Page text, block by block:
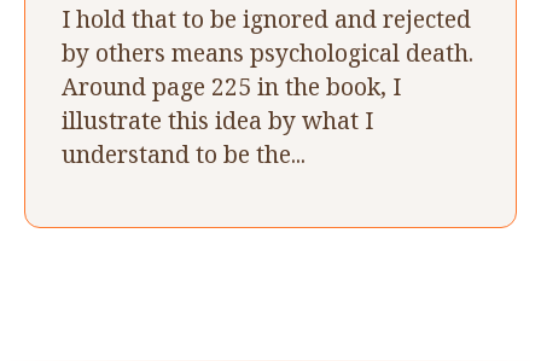
I hold that to be ignored and rejected
by others means psychological death.
Around page 225 in the book, I
illustrate this idea by what I
understand to be the...